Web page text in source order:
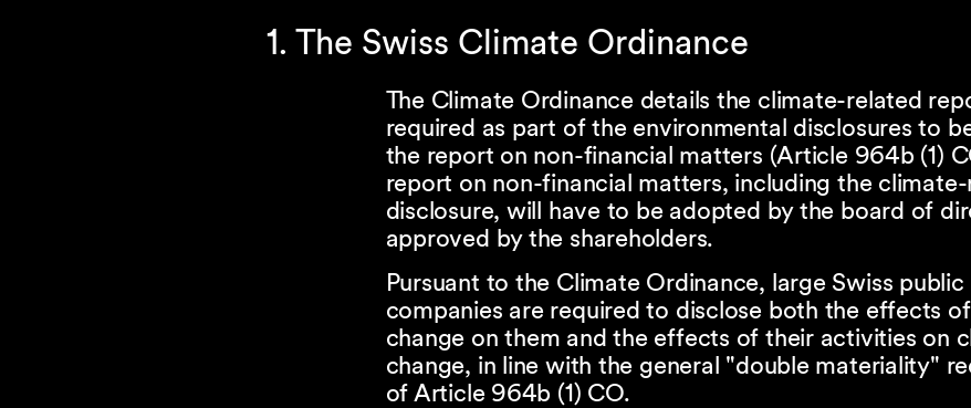
1. The Swiss Climate Ordinance
The Climate Ordinance details the climate-related
required as part of the environmental disclosures to
the report on non-financial matters (Article 964b (1)
report on non-financial matters, including the
disclosure, will have to be adopted by the board of
approved by the shareholders.
Pursuant to the Climate Ordinance, large Swiss
companies are required to disclose both the effects
change on them and the effects of their activities on
change, in line with the general "double materiality"
of Article 964b (1) CO.